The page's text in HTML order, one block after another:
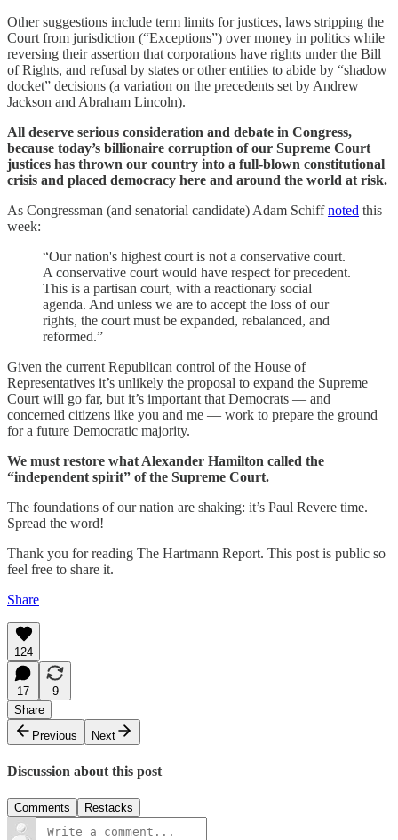
Other suggestions include term limits for justices, laws stripping the
Court from jurisdiction (“Exceptions”) over money in politics while
reversing their assertion that corporations have rights under the Bill
of Rights, and refusal by states or other entities to abide by “shadow
docket” decisions (a variation on the precedents set by Andrew
Jackson and Abraham Lincoln).
All deserve serious consideration and debate in Congress,
because today’s billionaire corruption of our Supreme Court
justices has thrown our country into a full-blown constitutional
crisis and placed democracy here and around the world at risk.
As Congressman (and senatorial candidate) Adam Schiffnoted this
week:
“Our nation's highest court is not a conservative court.
A conservative court would have respect for precedent.
This is a partisan court, with a reactionary social
agenda. And unless we are to accept the loss of our
rights, the court must be expanded, rebalanced, and
reformed.”
Given the current Republican control of the House of
Representatives it’s unlikely the proposal to expand the Supreme
Court will go far, but it’s important that Democrats — and
concerned citizens like you and me — work to prepare the ground
for a future Democratic majority.
We must restore what Alexander Hamilton called the
“independent spirit” of the Supreme Court.
The foundations of our nation are shaking: it’s Paul Revere time.
Spread the word!
Thank you for reading The Hartmann Report. This post is public so
feel free to share it.
Share
124
17
9
Share
Previous
Next
Discussion about this post
Comments Restacks